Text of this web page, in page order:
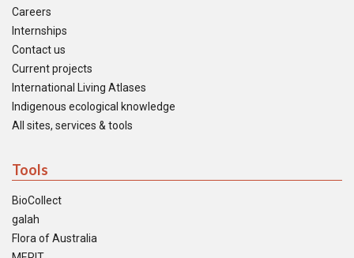
Careers
Internships
Contact us
Current projects
International Living Atlases
Indigenous ecological knowledge
All sites, services & tools
Tools
BioCollect
galah
Flora of Australia